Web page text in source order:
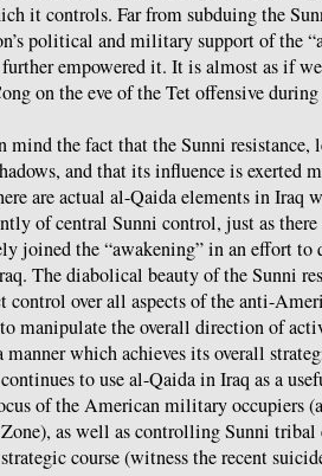
it controls. Far from subduing the
political and military support of the
further empowered it. It is almost as if
on the eve of the Tet offensive
mind the fact that the Sunni resistance,
and that its influence is exerted
are actual al-Qaida elements in Iraq
of central Sunni control, just as
joined the “awakening” in an effort to
The diabolical beauty of the Sunni
control over all aspects of the anti-
manipulate the overall direction of
manner which achieves its overall
to use al-Qaida in Iraq as a
of the American military occupiers
as well as controlling Sunni
course (witness the recent